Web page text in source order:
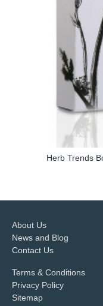
Herb Trends
About Us
News and Blog
Contact Us
Terms & Conditions
Privacy Policy
Sitemap